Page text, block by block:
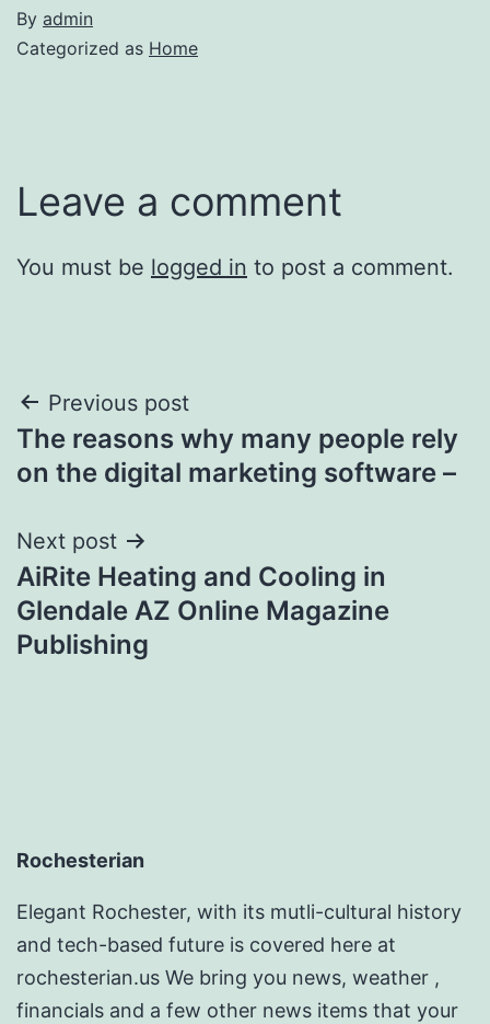
By admin
Categorized as Home
Leave a comment
You must be logged in to post a comment.
Post
navigation
Previous post
The reasons why many people rely
on the digital marketing software –
Next post
AiRite Heating and Cooling in
Glendale AZ Online Magazine
Publishing
Rochesterian
Elegant Rochester, with its mutli-cultural history
and tech-based future is covered here at
rochesterian.us We bring you news, weather ,
financials and a few other news items that your